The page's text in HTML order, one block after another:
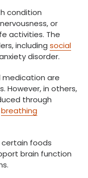
condition
or
activities. The
including social
disorder.
medication are
However, in others,
through
breathing
foods
brain function